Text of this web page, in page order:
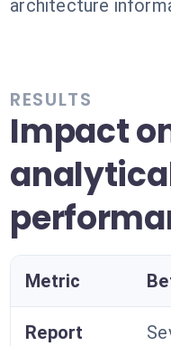
architecture
RESULTS
Impact
Metric
Report